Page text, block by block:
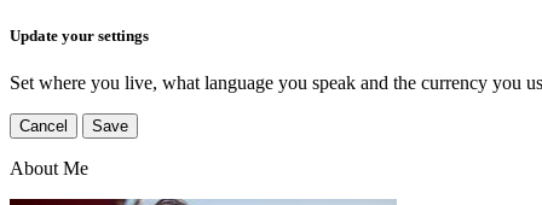
Update your settings
Set where you live, what language you speak and the currency you
Cancel Save
About Me